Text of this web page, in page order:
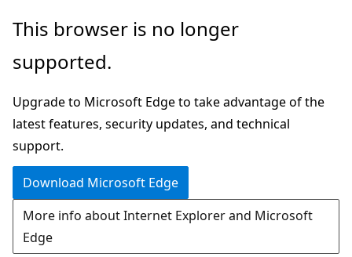
Skip
main
Skip
Ask
chat
experience
This browser is no longer
supported.
Upgrade to Microsoft Edge to take advantage of the
latest features, security updates, and technical
support.
Download Microsoft Edge
More info about Internet Explorer and Microsoft
Edge